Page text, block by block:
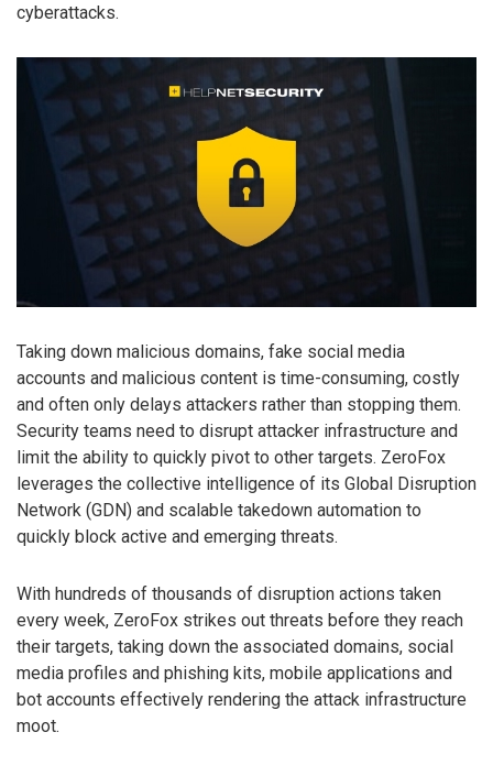
cyberattacks.
Taking down malicious domains, fake social media
accounts and malicious content is time-consuming, costly
and often only delays attackers rather than stopping them.
Security teams need to disrupt attacker infrastructure and
limit the ability to quickly pivot to other targets. ZeroFox
leverages the collective intelligence of its Global Disruption
Network (GDN) and scalable takedown automation to
quickly block active and emerging threats.
With hundreds of thousands of disruption actions taken
every week, ZeroFox strikes out threats before they reach
their targets, taking down the associated domains, social
media profiles and phishing kits, mobile applications and
bot accounts effectively rendering the attack infrastructure
moot.